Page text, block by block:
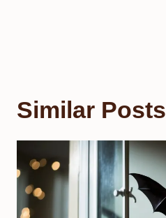
Similar Posts